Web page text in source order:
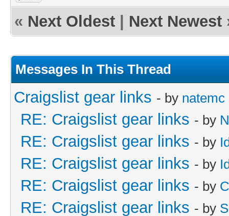
« Next Oldest Next Newest
Messages In This Thread
Craigslist gear links - by natemc
RE: Craigslist gear links - by
RE: Craigslist gear links - by
RE: Craigslist gear links - by
RE: Craigslist gear links - by
RE: Craigslist gear links - by